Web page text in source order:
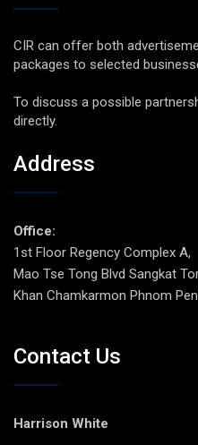
CIR can offer both
packages to selected
To discuss a possible
directly.
Address
Office:
1st Floor Regency Complex A,
Mao Tse Tong Blvd Sangkat
Khan Chamkarmon Phnom
Contact Us
Harrison White